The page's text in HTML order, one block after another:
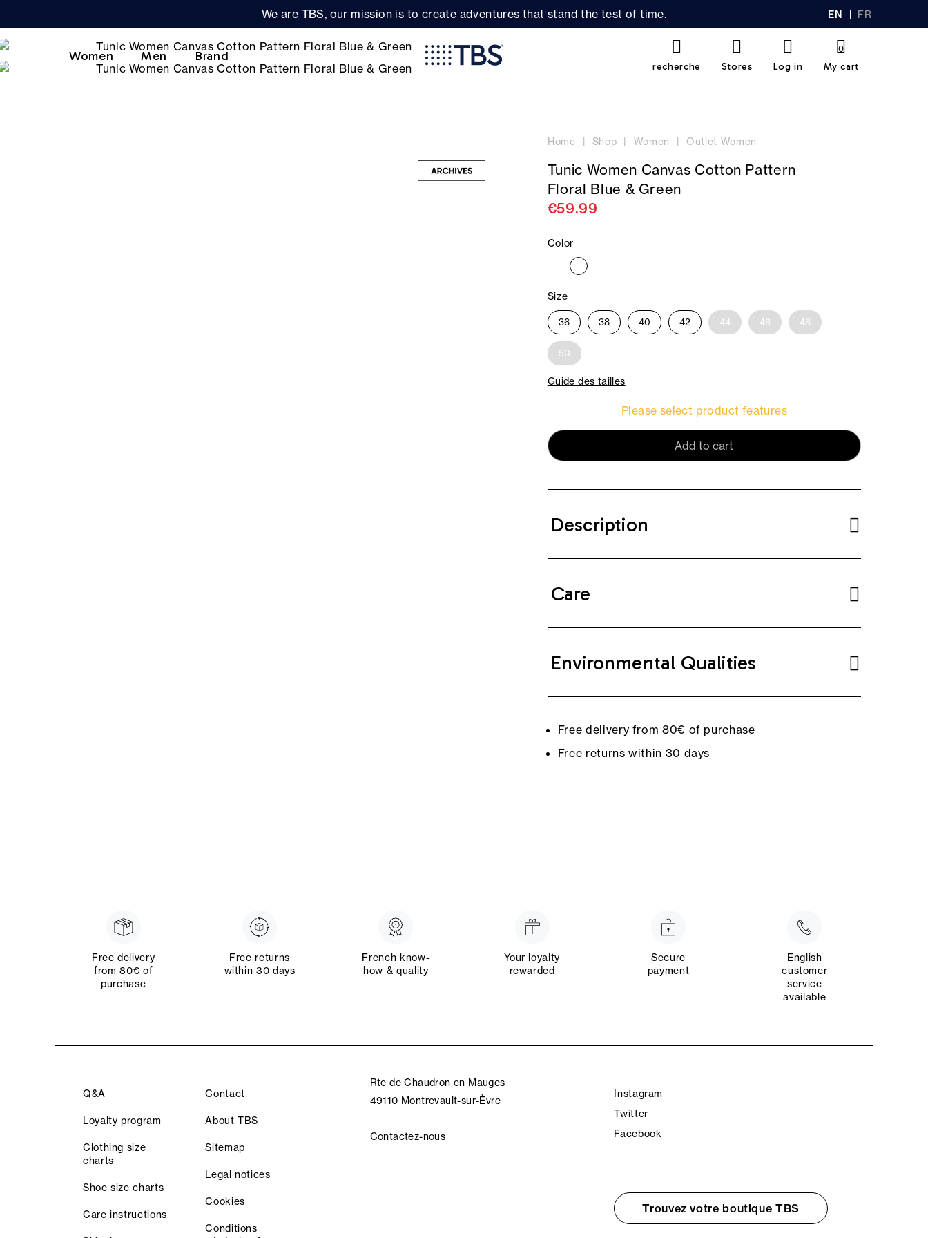
We are TBS, our mission is to create adventures that stand the test of time. EN FR
Women Men Brand
recherche Stores Log in My cart
0
Home Shop Women Outlet Women
Tunic Women Canvas Cotton Pattern
Floral Blue & Green
€59.99
Color
Size
36 38 40 42 44 46 48
50
Guide des tailles
Please select product features
Add to cart
Description
Care
Environmental Qualities
Free delivery from 80€ of purchase
Free returns within 30 days
Free delivery
from 80€ of
purchase
Free returns
within 30 days
French know-
how & quality
Your loyalty
rewarded
Secure
payment
English
customer
service
available
Q&A
Loyalty program
Clothing size
charts
Shoe size charts
Care instructions
Contact
About TBS
Sitemap
Legal notices
Cookies
Conditions
Rte de Chaudron en Mauges
49110 Montrevault-sur-Èvre
Contactez-nous
Instagram
Twitter
Facebook
Trouvez votre boutique TBS